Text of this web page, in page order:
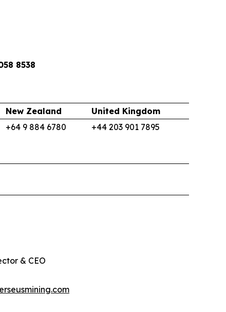
8538
New Zealand
United Kingdom
+64 9 884 6780 +44 203 901 7895
& CEO